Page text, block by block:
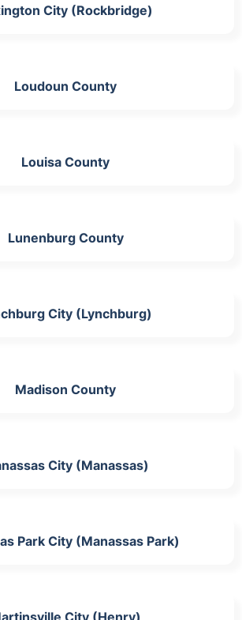
City (Rockbridge)
Loudoun County
Louisa County
Lunenburg County
City (Lynchburg)
Madison County
City (Manassas)
Park City (Manassas Park)
City (Henry)